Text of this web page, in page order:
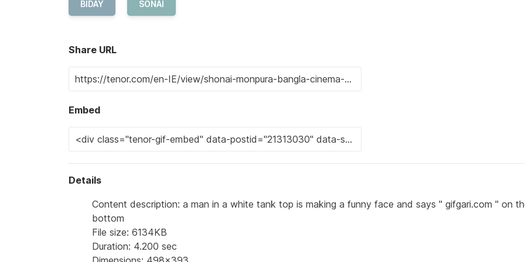
BIDAY SONAI
Share URL
Embed
Details
Content description: a man in a white tank top is making a funny face and says " gifgari.com " on
bottom
File size: 6134KB
Duration: 4.200 sec